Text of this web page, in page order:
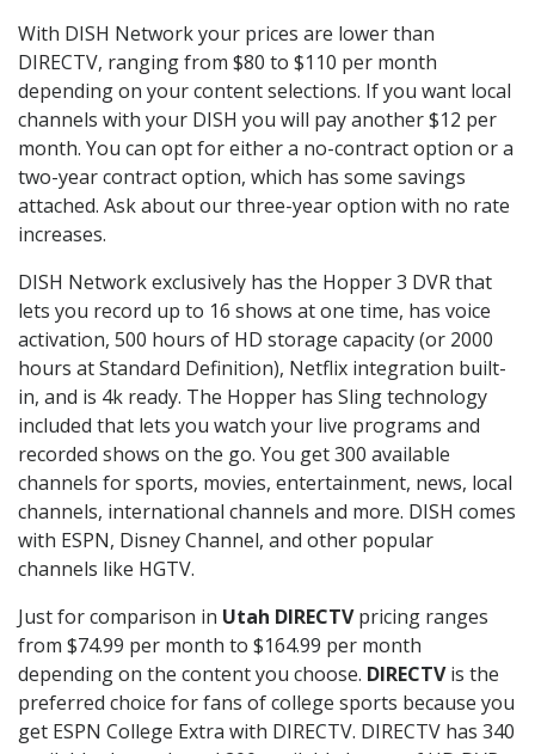
With DISH Network your prices are lower than
DIRECTV, ranging from $80 to $110 per month
depending on your content selections. If you want local
channels with your DISH you will pay another $12 per
month. You can opt for either a no-contract option or a
two-year contract option, which has some savings
attached. Ask about our three-year option with no rate
increases.
DISH Network exclusively has the Hopper 3 DVR that
lets you record up to 16 shows at one time, has voice
activation, 500 hours of HD storage capacity (or 2000
hours at Standard Definition), Netflix integration built-
in, and is 4k ready. The Hopper has Sling technology
included that lets you watch your live programs and
recorded shows on the go. You get 300 available
channels for sports, movies, entertainment, news, local
channels, international channels and more. DISH comes
with ESPN, Disney Channel, and other popular
channels like HGTV.
Just for comparison in Utah DIRECTVpricing ranges
from $74.99 per month to $164.99 per month
depending on the content you choose. DIRECTVis the
preferred choice for fans of college sports because you
get ESPN College Extra with DIRECTV. DIRECTV has 340